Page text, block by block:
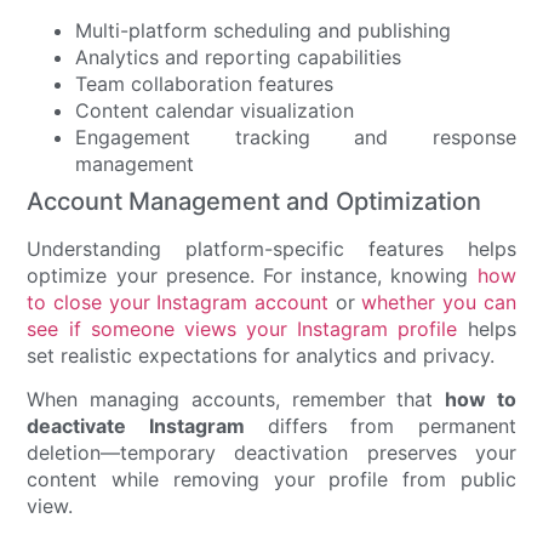
Multi-platform scheduling and publishing
Analytics and reporting capabilities
Team collaboration features
Content calendar visualization
Engagement tracking and response
management
Account Management and Optimization
Understanding platform-specific features helps
optimize your presence. For instance, knowing how
to close your Instagram account orwhether you can
see if someone views your Instagram profile helps
set realistic expectations for analytics and privacy.
When managing accounts, remember that how to
deactivate Instagram differs from permanent
deletion—temporary deactivation preserves your
content while removing your profile from public
view.